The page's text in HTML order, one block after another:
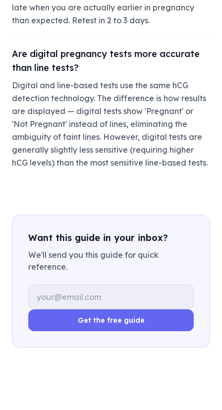
late when you are actually earlier in pregnancy
than expected. Retest in 2 to 3 days.
Are digital pregnancy tests more accurate
than line tests?
Digital and line-based tests use the same hCG
detection technology. The difference is how results
are displayed — digital tests show 'Pregnant' or
'Not Pregnant' instead of lines, eliminating the
ambiguity of faint lines. However, digital tests are
generally slightly less sensitive (requiring higher
hCG levels) than the most sensitive line-based tests.
Want this guide in your inbox?
We'll send you this guide for quick
reference.
Email address
Get the free guide